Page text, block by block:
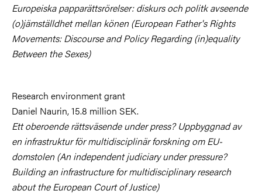
Europeiska papparättsrörelser: diskurs och politk avseende
(o)jämställdhet mellan könen (European Father's Rights
Movements: Discourse and Policy Regarding (in)equality
Between the Sexes)
Research environment grant
Daniel Naurin, 15.8 million SEK.
Ett oberoende rättsväsende under press? Uppbyggnad av
en infrastruktur för multidisciplinär forskning om EU-
domstolen (An independent judiciary under pressure?
Building an infrastructure for multidisciplinary research
about the European Court of Justice)